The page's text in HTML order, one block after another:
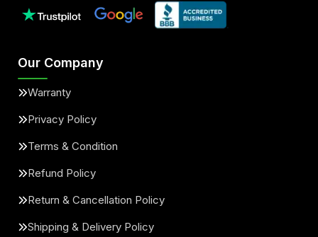
Our Company
Warranty
Privacy Policy
Terms & Condition
Refund Policy
Return & Cancellation Policy
Shipping & Delivery Policy